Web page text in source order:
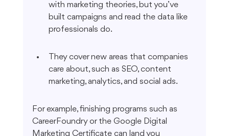
with marketing theories, but you’ve
built campaigns and read the data like
professionals do.
They cover new areas that companies
care about, such as SEO, content
marketing, analytics, and social ads.
For example, finishing programs such as
CareerFoundry or the Google Digital
Marketing Certificate can land you